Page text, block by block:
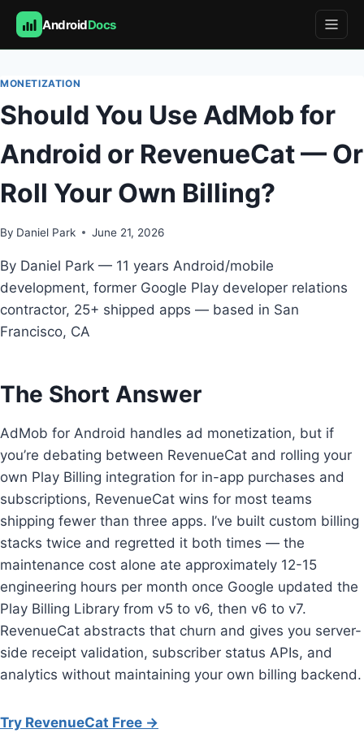
AndroidDocs
to
content
MONETIZATION
Should You Use AdMob for
Android or RevenueCat — Or
Roll Your Own Billing?
By Daniel Park June 21, 2026
By Daniel Park — 11 years Android/mobile
development, former Google Play developer relations
contractor, 25+ shipped apps — based in San
Francisco, CA
The Short Answer
AdMob for Android handles ad monetization, but if
you’re debating between RevenueCat and rolling your
own Play Billing integration for in-app purchases and
subscriptions, RevenueCat wins for most teams
shipping fewer than three apps. I’ve built custom billing
stacks twice and regretted it both times — the
maintenance cost alone ate approximately 12-15
engineering hours per month once Google updated the
Play Billing Library from v5 to v6, then v6 to v7.
RevenueCat abstracts that churn and gives you server-
side receipt validation, subscriber status APIs, and
analytics without maintaining your own billing backend.
Try RevenueCat Free →